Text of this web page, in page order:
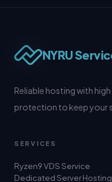
NYRU
Reliable hosting with
protection to keep your
SERVICES
Ryzen9 VDS Service
Dedicated Server Hosting